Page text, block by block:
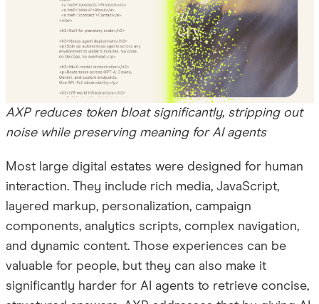
AXP reduces token bloat significantly, stripping out
noise while preserving meaning for AI agents
Most large digital estates were designed for human
interaction. They include rich media, JavaScript,
layered markup, personalization, campaign
components, analytics scripts, complex navigation,
and dynamic content. Those experiences can be
valuable for people, but they can also make it
significantly harder for AI agents to retrieve concise,